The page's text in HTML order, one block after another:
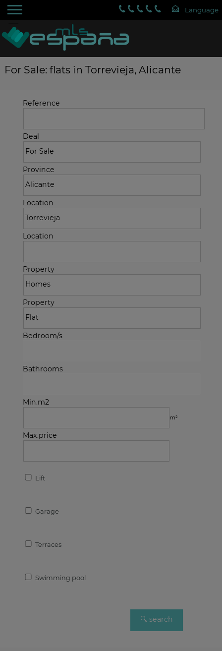
For Sale: flats in Torrevieja, Alicante
Reference
Deal
Province
Location
Location
Property
Property
Bedroom/s
Bathrooms
Min.m2
m²
Max.price
Lift
Garage
Terraces
Swimming pool